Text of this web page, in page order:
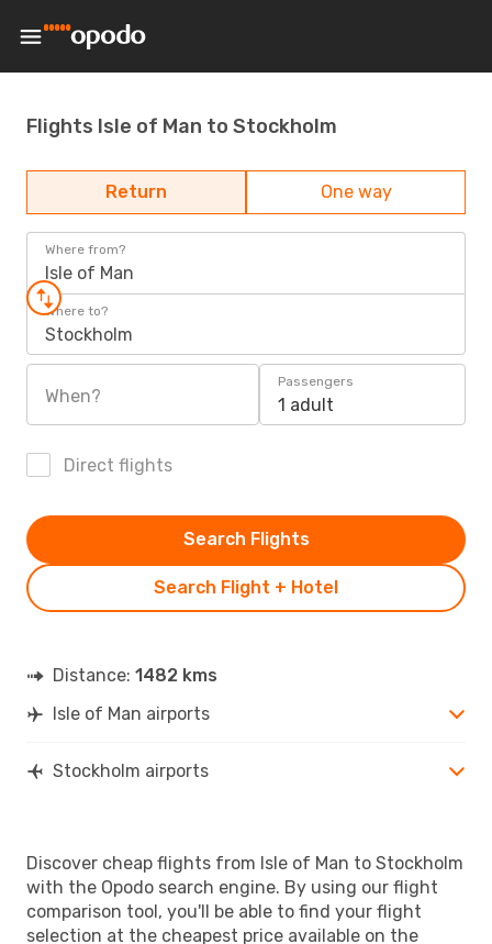
Flights Isle of Man to Stockholm
Return One way
Where from?
Isle of Man
Where to?
Stockholm
When?
Passengers
1 adult
Direct flights
Search Flight + Hotel
Search Flights
Distance: 1482 kms
Isle of Man airports
Stockholm airports
Discover cheap flights from Isle of Man to Stockholm
with the Opodo search engine. By using our flight
comparison tool, you'll be able to find your flight
selection at the cheapest price available on the